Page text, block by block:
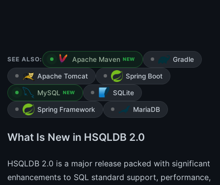
SEE ALSO: Apache Maven NEW Gradle
Apache Tomcat Spring Boot
MySQL NEW SQLite
Spring Framework MariaDB
What Is New in HSQLDB 2.0
HSQLDB 2.0 is a major release packed with significant
enhancements to SQL standard support, performance,